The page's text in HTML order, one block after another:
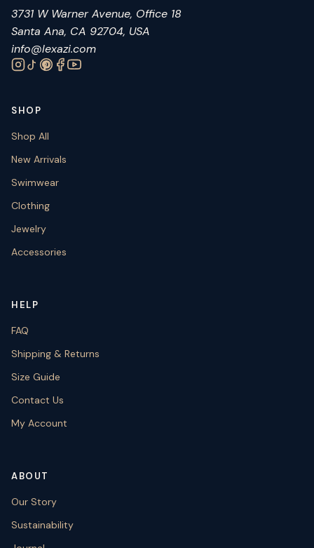
3731 W Warner Avenue, Office 18
Santa Ana, CA 92704, USA
info@lexazi.com
SHOP
Shop All
New Arrivals
Swimwear
Clothing
Jewelry
Accessories
HELP
FAQ
Shipping & Returns
Size Guide
Contact Us
My Account
ABOUT
Our Story
Sustainability